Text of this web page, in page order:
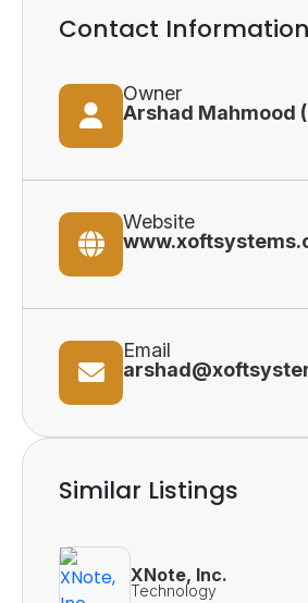
Contact Information
Owner
Website
Email
Similar Listings
XNote, Inc.
Technology